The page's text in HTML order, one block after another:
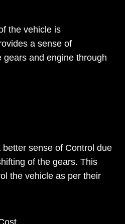
the vehicle is
a sense of
and engine through
sense of Control due
of the gears. This
the vehicle as per their